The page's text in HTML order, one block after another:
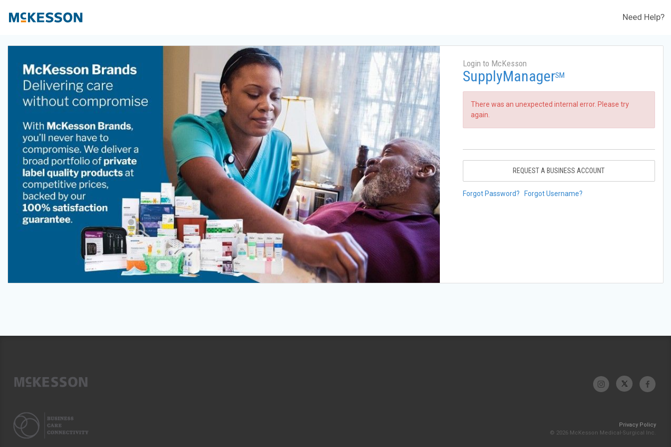
Need Help?
Login to McKesson
SupplyManagerSM
There was an unexpected internal error. Please try
again.
REQUEST A BUSINESS ACCOUNT
Forgot Password? Forgot Username?
Privacy Policy
© 2026 McKesson Medical-Surgical Inc.